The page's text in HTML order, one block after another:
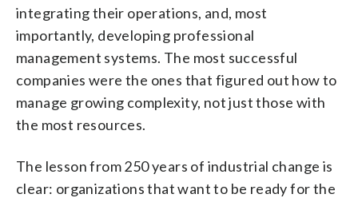
integrating their operations, and, most
importantly, developing professional
management systems. The most successful
companies were the ones that figured out how to
manage growing complexity, not just those with
the most resources.
The lesson from 250 years of industrial change is
clear: organizations that want to be ready for the